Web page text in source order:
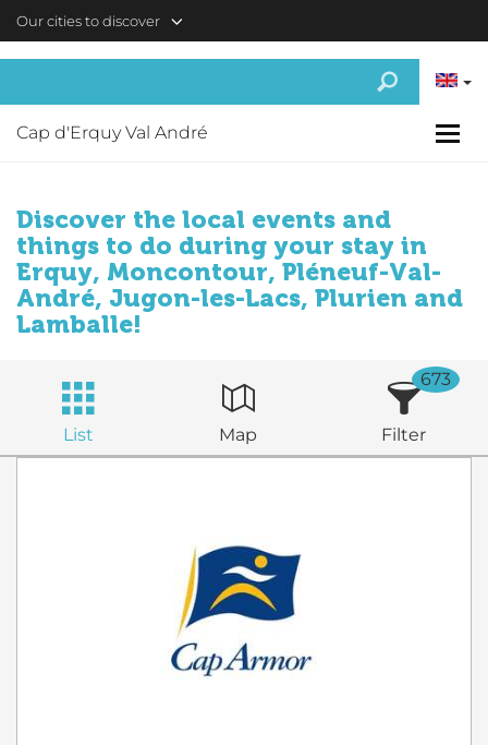
Skip to main content
Our cities to discover
Cap d'Erquy Val André
Discover the local events and
things to do during your stay in
Erquy, Moncontour, Pléneuf-Val-
André, Jugon-les-Lacs, Plurien and
Lamballe!
List Map Filter
673